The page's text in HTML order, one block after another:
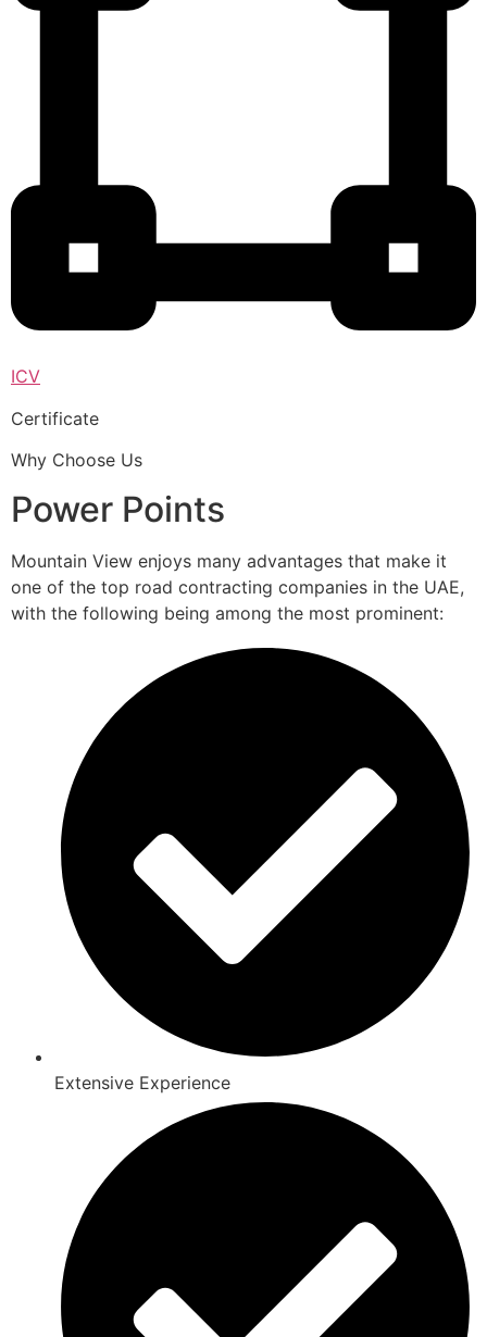
ICV
Certificate
Why Choose Us
Power Points
Mountain View enjoys many advantages that make it
one of the top road contracting companies in the UAE,
with the following being among the most prominent:
Extensive Experience